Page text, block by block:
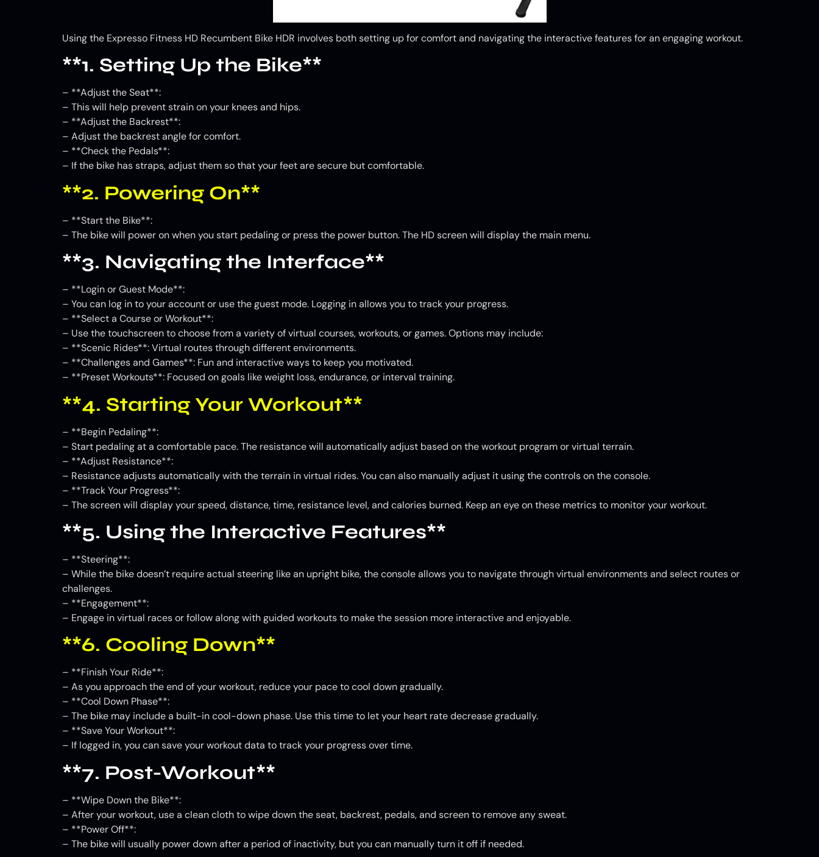
Using the Expresso Fitness HD Recumbent Bike HDR involves both setting up for comfort and navigating the interactive features for an engaging workout.
**1. Setting Up the Bike**
– **Adjust the Seat**:
– This will help prevent strain on your knees and hips.
– **Adjust the Backrest**:
– Adjust the backrest angle for comfort.
– **Check the Pedals**:
– If the bike has straps, adjust them so that your feet are secure but comfortable.
**2. Powering On**
– **Start the Bike**:
– The bike will power on when you start pedaling or press the power button. The HD screen will display the main menu.
**3. Navigating the Interface**
– **Login or Guest Mode**:
– You can log in to your account or use the guest mode. Logging in allows you to track your progress.
– **Select a Course or Workout**:
– Use the touchscreen to choose from a variety of virtual courses, workouts, or games. Options may include:
– **Scenic Rides**: Virtual routes through different environments.
– **Challenges and Games**: Fun and interactive ways to keep you motivated.
– **Preset Workouts**: Focused on goals like weight loss, endurance, or interval training.
**4. Starting Your Workout**
– **Begin Pedaling**:
– Start pedaling at a comfortable pace. The resistance will automatically adjust based on the workout program or virtual terrain.
– **Adjust Resistance**:
– Resistance adjusts automatically with the terrain in virtual rides. You can also manually adjust it using the controls on the console.
– **Track Your Progress**:
– The screen will display your speed, distance, time, resistance level, and calories burned. Keep an eye on these metrics to monitor your workout.
**5. Using the Interactive Features**
– **Steering**:
– While the bike doesn’t require actual steering like an upright bike, the console allows you to navigate through virtual environments and select routes or
challenges.
– **Engagement**:
– Engage in virtual races or follow along with guided workouts to make the session more interactive and enjoyable.
**6. Cooling Down**
– **Finish Your Ride**:
– As you approach the end of your workout, reduce your pace to cool down gradually.
– **Cool Down Phase**:
– The bike may include a built-in cool-down phase. Use this time to let your heart rate decrease gradually.
– **Save Your Workout**:
– If logged in, you can save your workout data to track your progress over time.
**7. Post-Workout**
– **Wipe Down the Bike**:
– After your workout, use a clean cloth to wipe down the seat, backrest, pedals, and screen to remove any sweat.
– **Power Off**:
– The bike will usually power down after a period of inactivity, but you can manually turn it off if needed.